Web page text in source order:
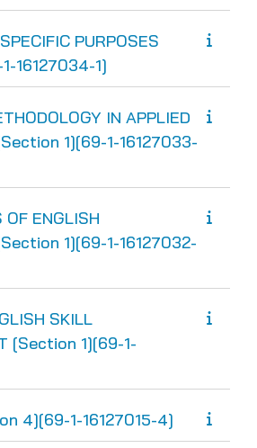
PURPOSES
16127034-1]
IN APPLIED
1][69-1-16127033-
OF ENGLISH
1][69-1-16127032-
SKILL
[Section 1][69-1-
4][69-1-16127015-4]